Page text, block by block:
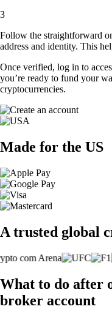
3
Follow the straightforward
address and identity. This
Once verified, log in to
you’re ready to fund your
cryptocurrencies.
Made for the US
A trusted global
What to do after
broker account